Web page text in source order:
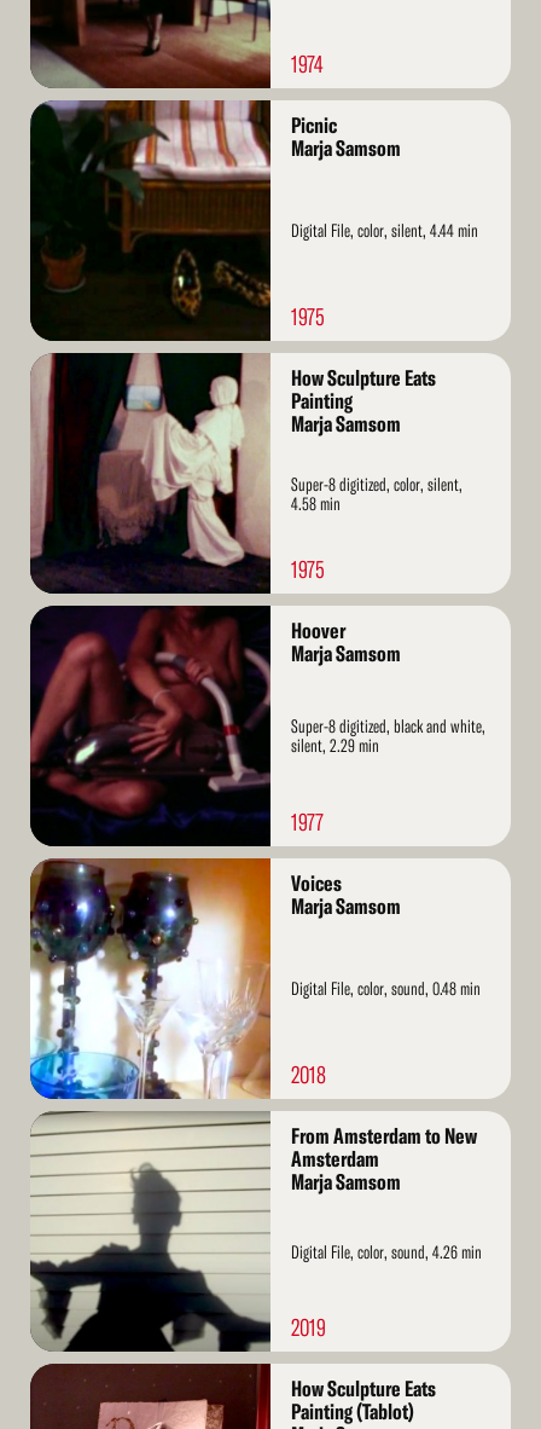
1974
Read
Picnic
Marja Samsom
Digital File, color, silent, 4.44 min
1975
Read
More
How Sculpture Eats
Painting
Marja Samsom
Super-8 digitized, color, silent,
4.58 min
1975
Read
Hoover
Marja Samsom
Super-8 digitized, black and white,
silent, 2.29 min
1977
Read
More
Voices
Marja Samsom
Digital File, color, sound, 0.48 min
2018
Read
More
From Amsterdam to New
Amsterdam
Marja Samsom
Digital File, color, sound, 4.26 min
2019
Read
More
How Sculpture Eats
Painting (Tablot)